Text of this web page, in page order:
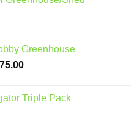
Greenhouse
Price
through
Triple Pack